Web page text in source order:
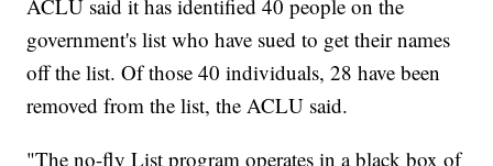
ACLU said it has identified 40 people on the
government's list who have sued to get their names
off the list. Of those 40 individuals, 28 have been
removed from the list, the ACLU said.
"The no-fly List program operates in a black box of